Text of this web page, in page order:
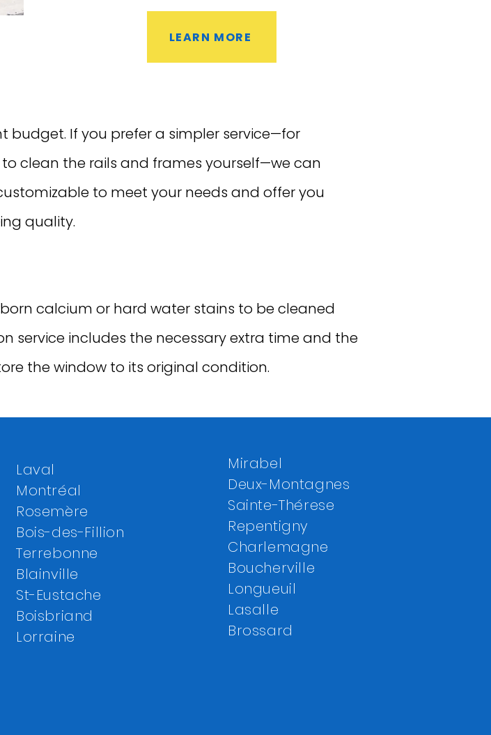
LEARN MORE
budget. If you prefer a simpler service—for
clean the rails and frames yourself—we can
to meet your needs and offer you
quality.
calcium or hard water stains to be cleaned
service includes the necessary extra time and the
the window to its original condition.
Laval
Montréal
Rosemère
Bois-des-Fillion
Terrebonne
Blainville
St-Eustache
Boisbriand
Lorraine
Mirabel
Deux-Montagnes
Sainte-Thérese
Repentigny
Charlemagne
Boucherville
Longueuil
Lasalle
Brossard